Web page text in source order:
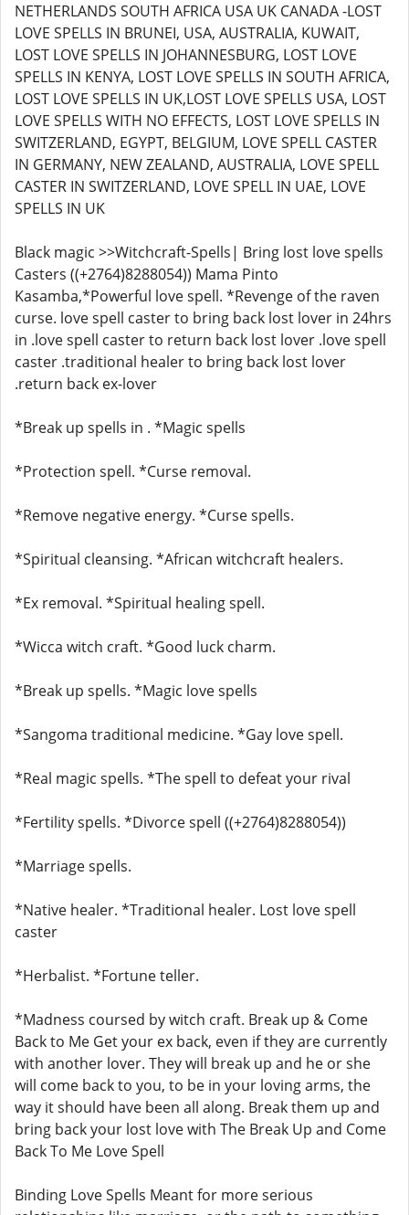
NETHERLANDS SOUTH AFRICA USA UK CANADA -LOST
LOVE SPELLS IN BRUNEI, USA, AUSTRALIA, KUWAIT,
LOST LOVE SPELLS IN JOHANNESBURG, LOST LOVE
SPELLS IN KENYA, LOST LOVE SPELLS IN SOUTH AFRICA,
LOST LOVE SPELLS IN UK,LOST LOVE SPELLS USA, LOST
LOVE SPELLS WITH NO EFFECTS, LOST LOVE SPELLS IN
SWITZERLAND, EGYPT, BELGIUM, LOVE SPELL CASTER
IN GERMANY, NEW ZEALAND, AUSTRALIA, LOVE SPELL
CASTER IN SWITZERLAND, LOVE SPELL IN UAE, LOVE
SPELLS IN UK
Black magic >>Witchcraft-Spells| Bring lost love spells
Casters ((+2764)8288054)) Mama Pinto
Kasamba,*Powerful love spell. *Revenge of the raven
curse. love spell caster to bring back lost lover in 24hrs
in .love spell caster to return back lost lover .love spell
caster .traditional healer to bring back lost lover
.return back ex-lover
*Break up spells in . *Magic spells
*Protection spell. *Curse removal.
*Remove negative energy. *Curse spells.
*Spiritual cleansing. *African witchcraft healers.
*Ex removal. *Spiritual healing spell.
*Wicca witch craft. *Good luck charm.
*Break up spells. *Magic love spells
*Sangoma traditional medicine. *Gay love spell.
*Real magic spells. *The spell to defeat your rival
*Fertility spells. *Divorce spell ((+2764)8288054))
*Marriage spells.
*Native healer. *Traditional healer. Lost love spell
caster
*Herbalist. *Fortune teller.
*Madness coursed by witch craft. Break up & Come
Back to Me Get your ex back, even if they are currently
with another lover. They will break up and he or she
will come back to you, to be in your loving arms, the
way it should have been all along. Break them up and
bring back your lost love with The Break Up and Come
Back To Me Love Spell
Binding Love Spells Meant for more serious